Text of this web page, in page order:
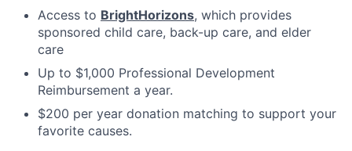
Access to BrightHorizons, which provides
sponsored child care, back-up care, and elder
care
Up to $1,000 Professional Development
Reimbursement a year.
$200 per year donation matching to support your
favorite causes.